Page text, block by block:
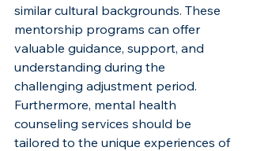
similar cultural backgrounds. These
mentorship programs can offer
valuable guidance, support, and
understanding during the
challenging adjustment period.
Furthermore, mental health
counseling services should be
tailored to the unique experiences of